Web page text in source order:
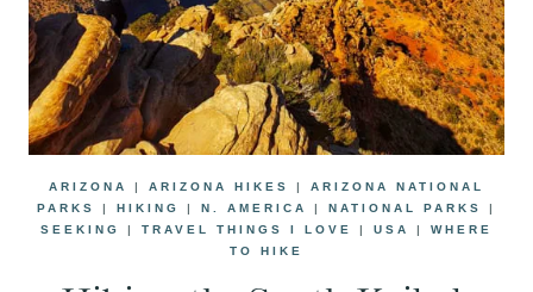
ARIZONA | ARIZONA HIKES | ARIZONA NATIONAL
PARKS
| HIKING | N. AMERICA | NATIONAL PARKS
|
SEEKING
| TRAVEL THINGS I LOVE | USA | WHERE
TO HIKE